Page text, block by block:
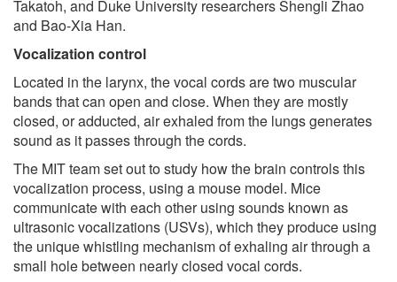
Takatoh, and Duke University researchers Shengli Zhao
and Bao-Xia Han.
Vocalization control
Located in the larynx, the vocal cords are two muscular
bands that can open and close. When they are mostly
closed, or adducted, air exhaled from the lungs generates
sound as it passes through the cords.
The MIT team set out to study how the brain controls this
vocalization process, using a mouse model. Mice
communicate with each other using sounds known as
ultrasonic vocalizations (USVs), which they produce using
the unique whistling mechanism of exhaling air through a
small hole between nearly closed vocal cords.